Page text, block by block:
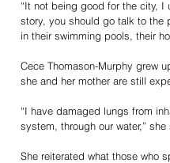
“It not being good for the city, I
story, you should go talk to the
in their swimming pools, their
Cece Thomason-Murphy grew
she and her mother are still
“I have damaged lungs from
system, through our water,” she
She reiterated what those who